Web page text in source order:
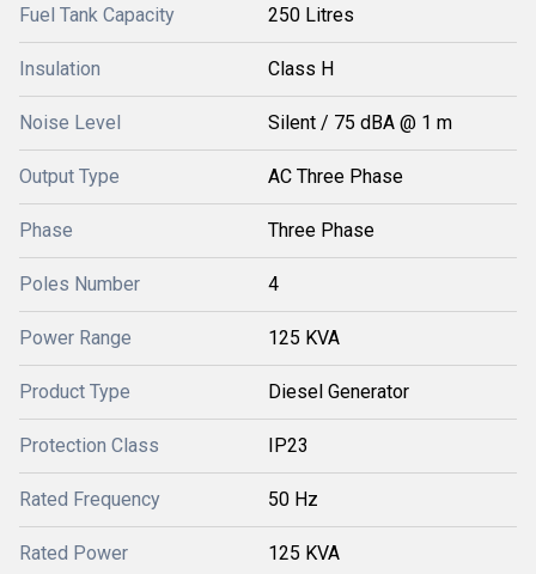
Fuel Tank Capacity 250 Litres
Insulation Class H
Noise Level Silent / 75 dBA @ 1 m
Output Type AC Three Phase
Phase Three Phase
Poles Number 4
Power Range 125 KVA
Product Type Diesel Generator
Protection Class IP23
Rated Frequency 50 Hz
Rated Power 125 KVA